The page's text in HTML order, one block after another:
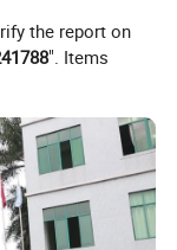
,
Repeat use,waterproof
the report on
". Items